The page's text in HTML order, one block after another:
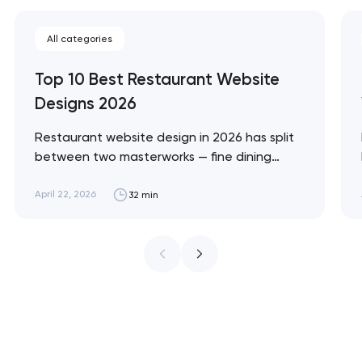
All categories
Top 10 Best Restaurant Website
Designs 2026
Restaurant website design in 2026 has split
between two masterworks — fine dining
design brief, and fast-casual brands that
ceiling of each approach across every
April 22, 2026 32 min